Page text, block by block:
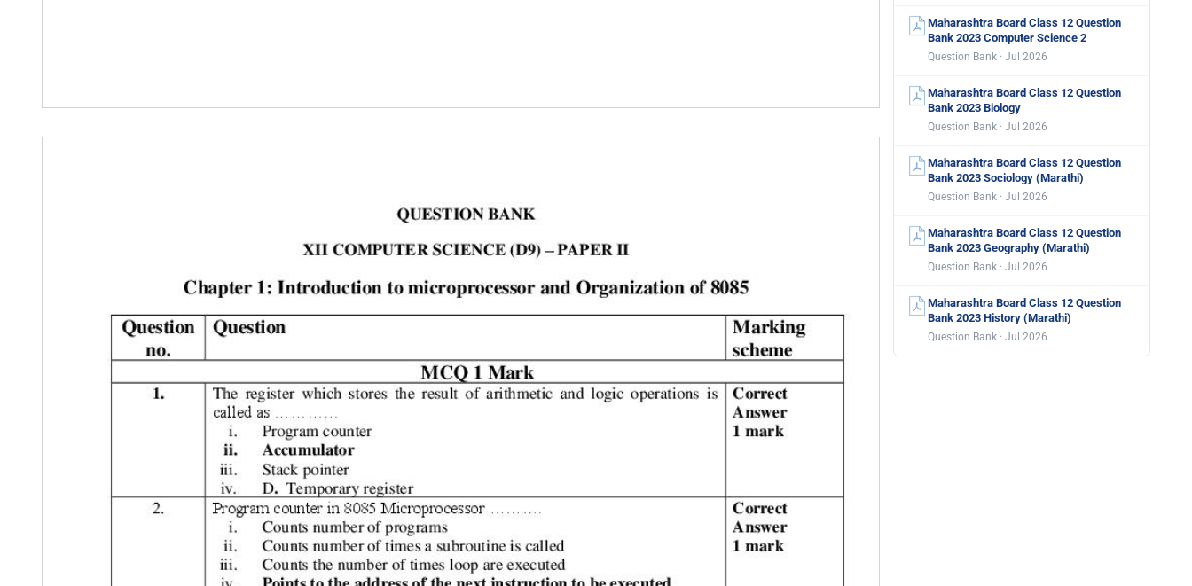
Maharashtra Board Class 12 Question
Bank 2023 Computer Science 2
Question Bank · Jul 2026
Maharashtra Board Class 12 Question
Bank 2023 Biology
Question Bank · Jul 2026
Maharashtra Board Class 12 Question
Bank 2023 Sociology (Marathi)
Question Bank · Jul 2026
Maharashtra Board Class 12 Question
Bank 2023 Geography (Marathi)
Question Bank · Jul 2026
Maharashtra Board Class 12 Question
Bank 2023 History (Marathi)
Question Bank · Jul 2026